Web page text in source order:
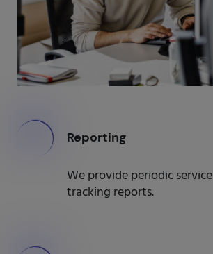
Reporting
We provide periodic service
tracking reports.